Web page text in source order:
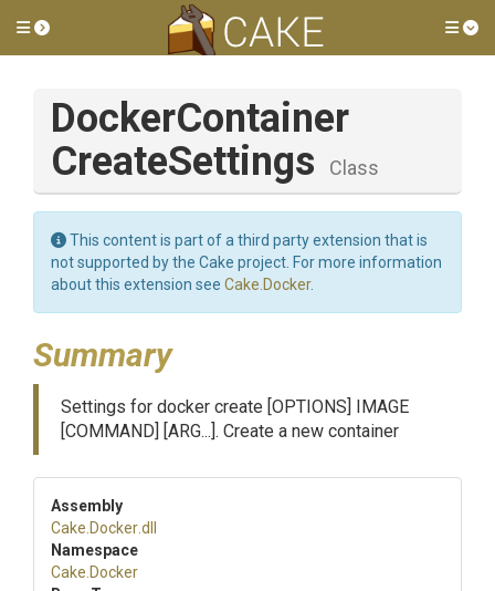
Toggle side menu
DockerContainer
CreateSettings Class
This content is part of a third party extension that is
not supported by the Cake project. For more information
about this extension see Cake.Docker.
Summary
Settings for docker create [OPTIONS] IMAGE
[COMMAND] [ARG...]. Create a new container
Assembly
Cake .Docker.dll
Namespace
Cake .Docker